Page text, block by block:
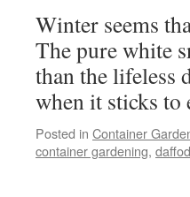
Winter seems
The pure white
than the
when it sticks
Posted in Container
container gardening,